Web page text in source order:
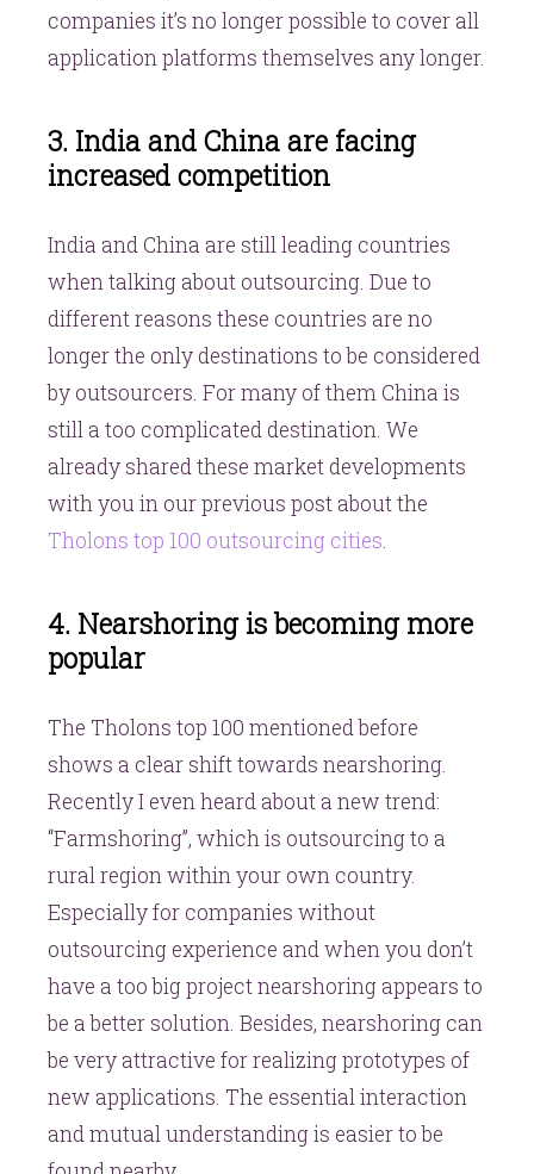
companies it’s no longer possible to cover all
application platforms themselves any longer.
3. India and China are facing
increased competition
India and China are still leading countries
when talking about outsourcing. Due to
different reasons these countries are no
longer the only destinations to be considered
by outsourcers. For many of them China is
still a too complicated destination. We
already shared these market developments
with you in our previous post about the
Tholons top 100 outsourcing cities.
4. Nearshoring is becoming more
popular
The Tholons top 100 mentioned before
shows a clear shift towards nearshoring.
Recently I even heard about a new trend:
“Farmshoring”, which is outsourcing to a
rural region within your own country.
Especially for companies without
outsourcing experience and when you don’t
have a too big project nearshoring appears to
be a better solution. Besides, nearshoring can
be very attractive for realizing prototypes of
new applications. The essential interaction
and mutual understanding is easier to be